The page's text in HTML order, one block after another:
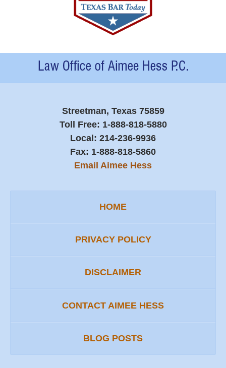
Contact
Information
Streetman, Texas 75859
Toll Free: 1-888-818-5880
Local: 214-236-9936
Fax: 1-888-818-5860
Email Aimee Hess
HOME
PRIVACY POLICY
DISCLAIMER
CONTACT AIMEE HESS
BLOG POSTS